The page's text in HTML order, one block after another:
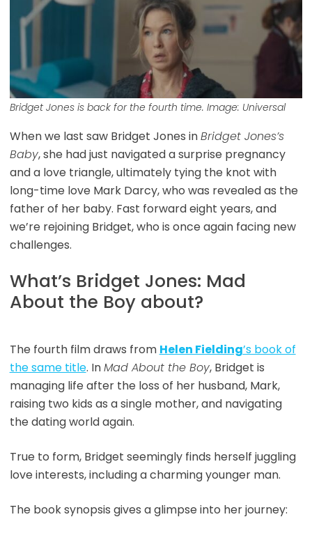
Bridget Jones is back for the fourth time. Image: Universal
When we last saw Bridget Jones inBridget Jones’s
Baby, she had just navigated a surprise pregnancy
and a love triangle, ultimately tying the knot with
long-time love Mark Darcy, who was revealed as the
father of her baby. Fast forward eight years, and
we’re rejoining Bridget, who is once again facing new
challenges.
What’s Bridget Jones: Mad
About the Boy about?
The fourth film draws from Helen Fielding’s book of
the same title. InMad About the Boy, Bridget is
managing life after the loss of her husband, Mark,
raising two kids as a single mother, and navigating
the dating world again.
True to form, Bridget seemingly finds herself juggling
love interests, including a charming younger man.
The book synopsis gives a glimpse into her journey: